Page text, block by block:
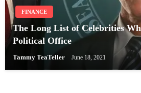
FINANCE
The Long List of Celebrities
Political Office
Tammy TeaTeller June 18, 2021